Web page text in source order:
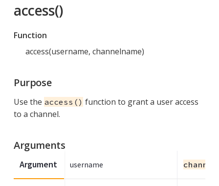
access()
Function
access(username, channelname)
Purpose
Use the access() function to grant a user access
to a channel.
Arguments
Argument username